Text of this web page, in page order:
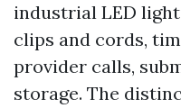
industrial LED
clips and cords,
provider calls,
storage. The